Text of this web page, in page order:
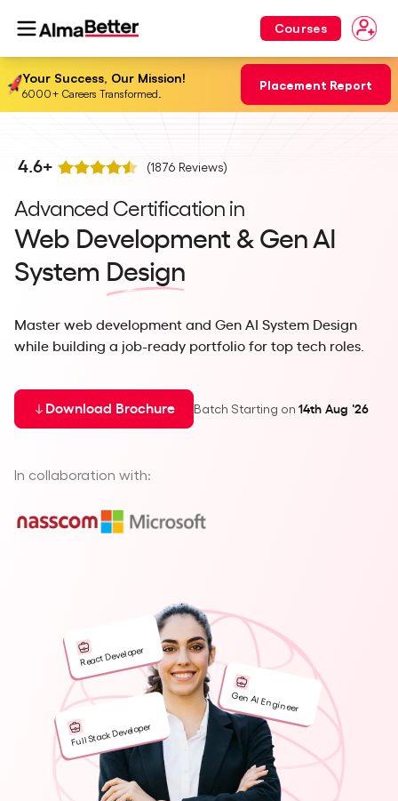
Courses
Your Success, Our Mission!
6000+ Careers Transformed.
Placement Report
4.6+ (1876 Reviews)
Advanced Certification in
Web Development & Gen AI
System Design
Master web development and Gen AI System Design
while building a job-ready portfolio for top tech roles.
Download Brochure Batch Starting on 14th Aug '26
In collaboration with:
Gen AI Engineer
Full Stack Developer
React Developer